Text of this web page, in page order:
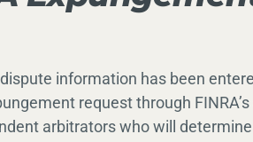
information has been
request through
arbitrators who will